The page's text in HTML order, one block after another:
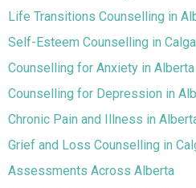
Life Transitions Counselling in
Self-Esteem Counselling in
Counselling for Anxiety in Alberta
Counselling for Depression in
Chronic Pain and Illness in
Grief and Loss Counselling in
Assessments Across Alberta